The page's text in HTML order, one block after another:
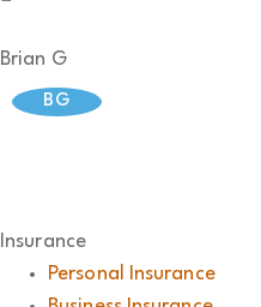
Brian G
BG
Insurance
Personal Insurance